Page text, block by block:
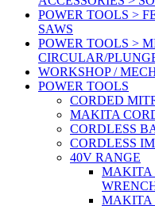
POWER TOOLS >
SAWS
POWER TOOLS >
CIRCULAR/
WORKSHOP /
POWER TOOLS
CORDED
MAKITA
CORDLESS
CORDLESS
40V RANGE
MAKITA
MAKITA